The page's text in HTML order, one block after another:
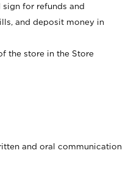
sign for refunds and
and deposit money in
the store in the Store
and oral communication